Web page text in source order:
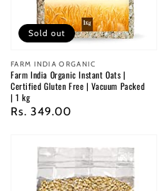
Vendor:
FARM INDIA ORGANIC
Farm India Organic Instant Oats |
Certified Gluten Free | Vacuum Packed
| 1 kg
Regular
Rs. 349.00
Sold out